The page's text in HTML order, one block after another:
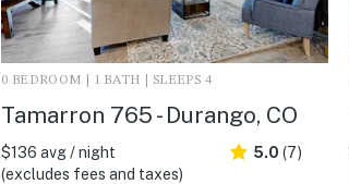
0 BEDROOM | 1 BATH | SLEEPS 4
Tamarron 765 - Durango, CO
$136 avg / night
(excludes fees and taxes)
5.0 (7)